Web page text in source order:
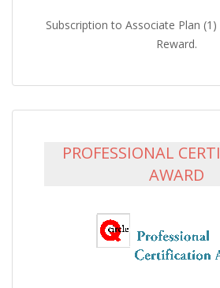
Subscription to Associate Plan
Reward.
PROFESSIONAL
AWARD